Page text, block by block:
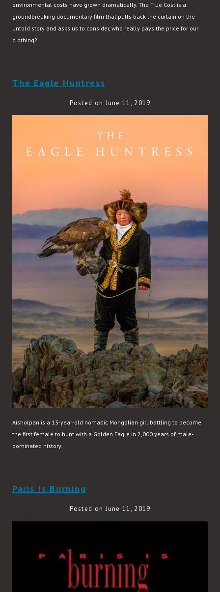
environmental costs have grown dramatically. The True Cost is a
groundbreaking documentary film that pulls back the curtain on the
untold story and asks us to consider, who really pays the price for our
clothing?
The Eagle Huntress
Posted on June 11, 2019
Aisholpan is a 13-year-old nomadic Mongolian girl battling to become
the first female to hunt with a Golden Eagle in 2,000 years of male-
dominated history.
Paris Is Burning
Posted on June 11, 2019